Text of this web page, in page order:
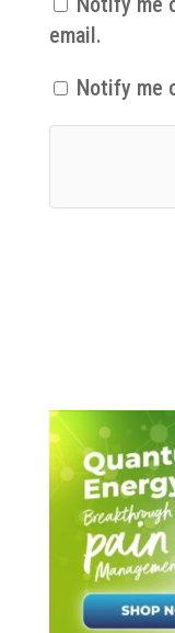
email.
Notify me